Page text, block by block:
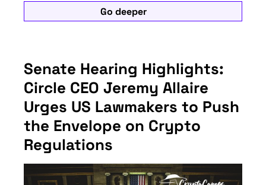
Go deeper
Senate Hearing Highlights:
Circle CEO Jeremy Allaire
Urges US Lawmakers to Push
the Envelope on Crypto
Regulations